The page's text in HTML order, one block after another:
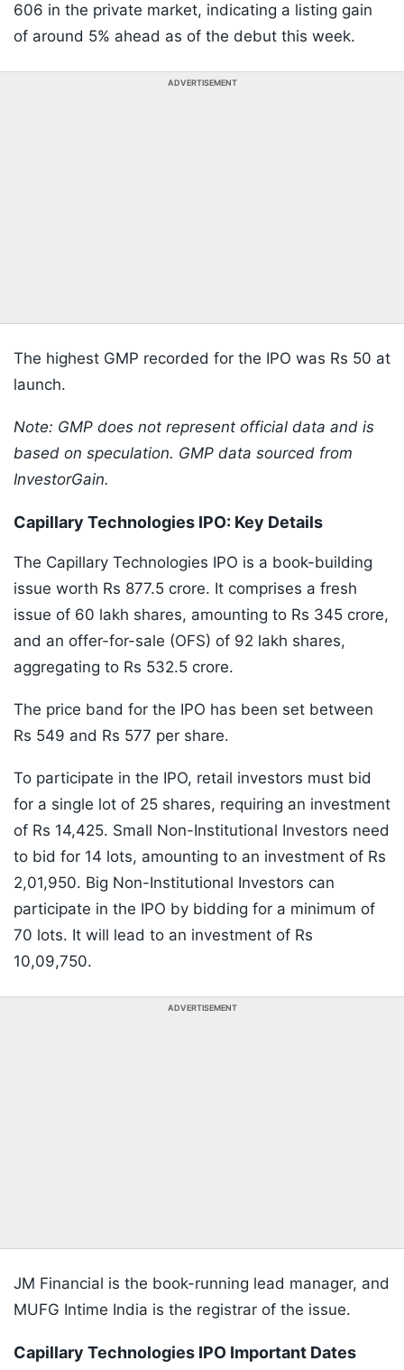
606 in the private market, indicating a listing gain
of around 5% ahead as of the debut this week.
ADVERTISEMENT
The highest GMP recorded for the IPO was Rs 50 at
launch.
Note: GMP does not represent official data and is
based on speculation. GMP data sourced from
InvestorGain.
Capillary Technologies IPO: Key Details
The Capillary Technologies IPO is a book-building
issue worth Rs 877.5 crore. It comprises a fresh
issue of 60 lakh shares, amounting to Rs 345 crore,
and an offer-for-sale (OFS) of 92 lakh shares,
aggregating to Rs 532.5 crore.
The price band for the IPO has been set between
Rs 549 and Rs 577 per share.
To participate in the IPO, retail investors must bid
for a single lot of 25 shares, requiring an investment
of Rs 14,425. Small Non-Institutional Investors need
to bid for 14 lots, amounting to an investment of Rs
2,01,950. Big Non-Institutional Investors can
participate in the IPO by bidding for a minimum of
70 lots. It will lead to an investment of Rs
10,09,750.
ADVERTISEMENT
JM Financial is the book-running lead manager, and
MUFG Intime India is the registrar of the issue.
Capillary Technologies IPO Important Dates